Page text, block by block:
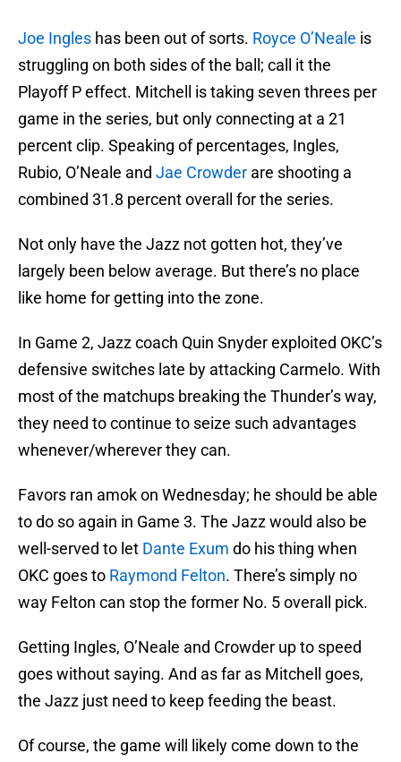
Joe Ingles has been out of sorts. Royce O’Neale is
struggling on both sides of the ball; call it the
Playoff P effect. Mitchell is taking seven threes per
game in the series, but only connecting at a 21
percent clip. Speaking of percentages, Ingles,
Rubio, O’Neale and Jae Crowder are shooting a
combined 31.8 percent overall for the series.
Not only have the Jazz not gotten hot, they’ve
largely been below average. But there’s no place
like home for getting into the zone.
In Game 2, Jazz coach Quin Snyder exploited OKC’s
defensive switches late by attacking Carmelo. With
most of the matchups breaking the Thunder’s way,
they need to continue to seize such advantages
whenever/wherever they can.
Favors ran amok on Wednesday; he should be able
to do so again in Game 3. The Jazz would also be
well-served to let Dante Exum do his thing when
OKC goes to Raymond Felton. There’s simply no
way Felton can stop the former No. 5 overall pick.
Getting Ingles, O’Neale and Crowder up to speed
goes without saying. And as far as Mitchell goes,
the Jazz just need to keep feeding the beast.
Of course, the game will likely come down to the